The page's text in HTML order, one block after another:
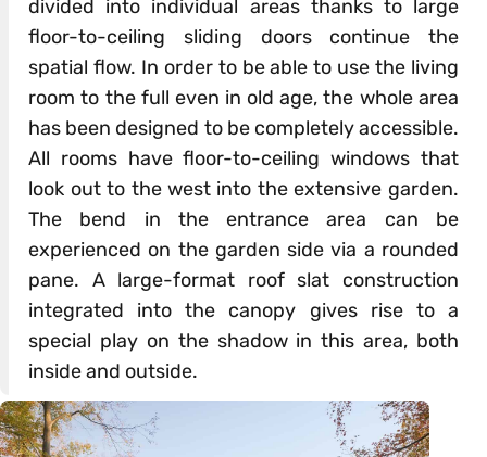
divided into individual areas thanks to large
floor-to-ceiling sliding doors continue the
spatial flow. In order to be able to use the living
room to the full even in old age, the whole area
has been designed to be completely accessible.
All rooms have floor-to-ceiling windows that
look out to the west into the extensive garden.
The bend in the entrance area can be
experienced on the garden side via a rounded
pane. A large-format roof slat construction
integrated into the canopy gives rise to a
special play on the shadow in this area, both
inside and outside.